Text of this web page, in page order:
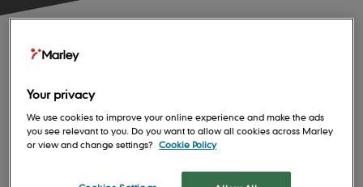
Clay Roof Tiles
Products
Marley SolarTile®
Hybrid Inverter
Base Layers
JB Red Batten
Products
Accessories
Products
Roof System
Products
Shingles and Shakes
About us
Innovation
Help & Support
Contact us
Help & Support
Support
Sustainability
Your privacy
We use cookies to improve your online experience and make the ads
you see relevant to you. Do you want to allow all cookies across Marley
or view and change settings? Cookie Policy